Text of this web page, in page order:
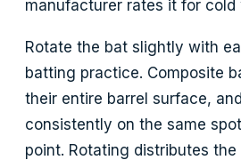
manufacturer rates it for cold
Rotate the bat slightly with
batting practice. Composite
their entire barrel surface,
consistently on the same
point. Rotating distributes the